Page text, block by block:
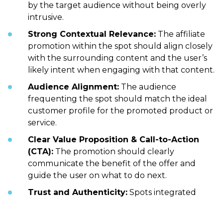
by the target audience without being overly
intrusive.
Strong Contextual Relevance: The affiliate
promotion within the spot should align closely
with the surrounding content and the user’s
likely intent when engaging with that content.
Audience Alignment: The audience
frequenting the spot should match the ideal
customer profile for the promoted product or
service.
Clear Value Proposition & Call-to-Action
(CTA): The promotion should clearly
communicate the benefit of the offer and
guide the user on what to do next.
Trust and Authenticity: Spots integrated